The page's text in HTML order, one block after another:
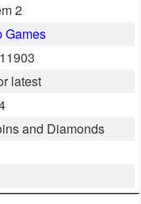
2
Games
latest
and Diamonds